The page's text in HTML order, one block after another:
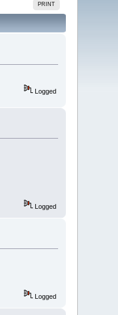
PRINT
Logged
Logged
Logged